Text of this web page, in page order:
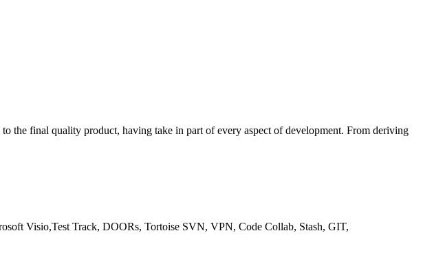
the final quality product, having take in part of every aspect of development. From deriving
Visio,Test Track, DOORs, Tortoise SVN, VPN, Code Collab, Stash, GIT,